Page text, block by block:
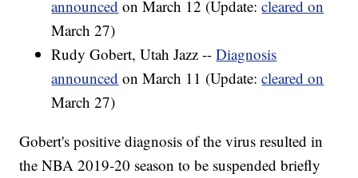
announced on March 12 (Update:cleared on
March 27)
Rudy Gobert, Utah Jazz --Diagnosis
announced on March 11 (Update:cleared on
March 27)
Gobert's positive diagnosis of the virus resulted in
the NBA 2019-20 season to be suspended briefly